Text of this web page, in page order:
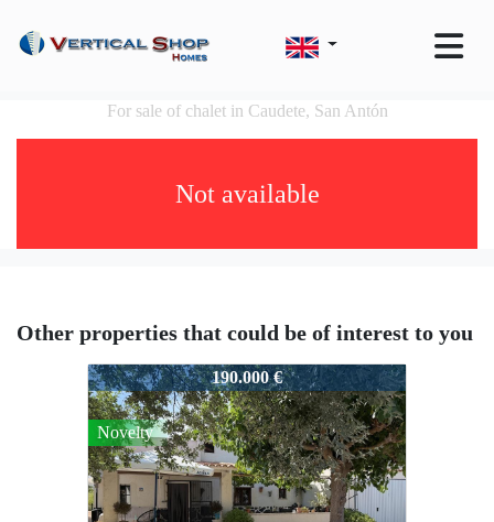
For sale of chalet in Caudete, San Antón
Not available
Other properties that could be of interest to you
50143
190.000 €
Novelty